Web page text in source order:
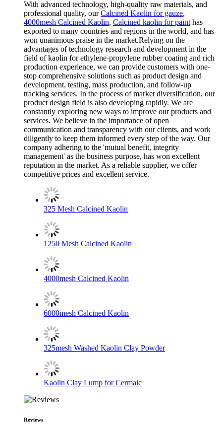
With advanced technology, high-quality raw materials, and
professional quality, ourCalcined Kaolin for gauze,
4000mesh Calcined Kaolin, Calcined kaolin for paint has
exported to many countries and regions in the world, and has
won unanimous praise in the market.Relying on the
advantages of technology research and development in the
field of kaolin for ethylene-propylene rubber coating and rich
production experience, we can provide customers with one-
stop comprehensive solutions such as product design and
development, testing, mass production, and follow-up
tracking services. In the process of market diversification, our
product design field is also developing rapidly. We are
constantly exploring new ways to improve our products and
services. We believe in the importance of open
communication and transparency with our clients, and work
diligently to keep them informed every step of the way. Our
company adhering to the 'mutual benefit, integrity
management' as the business purpose, has won excellent
reputation in the market. As a reliable supplier, we offer
competitive prices and excellent service.
325 Mesh Calcined Kaolin
1250 Mesh Calcined Kaolin
4000mesh Calcined Kaolin
6000mesh Calcined Kaolin
325mesh Washed Kaolin Clay Powder
Kaolin Clay Lump for Cermaic
Reviews